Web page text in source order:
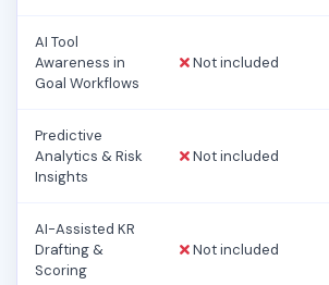
AI Tool
Awareness in
Goal Workflows
Not included
Predictive
Analytics & Risk
Insights
Not included
AI-Assisted KR
Drafting &
Scoring
Not included